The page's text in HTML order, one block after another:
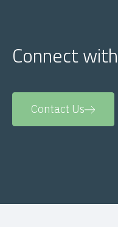
Connect
Contact Us